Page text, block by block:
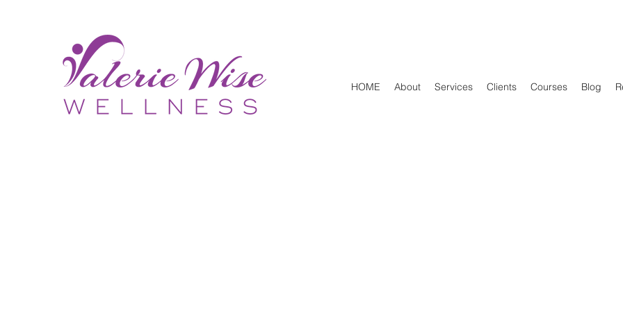
HOME About Services Clients Courses Blog